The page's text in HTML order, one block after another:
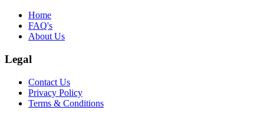
Home
FAQ's
About Us
Legal
Contact Us
Privacy Policy
Terms & Conditions